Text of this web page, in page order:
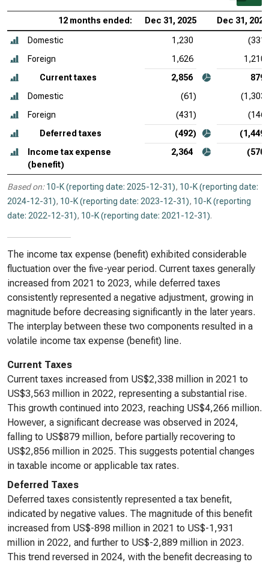
12 months ended: Dec 31, 2025 Dec 31, 2024
Domestic 1,230
(331)
Foreign
1,626
1,210
Current taxes
2,856
879
Domestic
(61)
(1,303)
Foreign
(431)
(146)
Deferred taxes
(492)
(1,449)
Income tax expense
(benefit)
2,364 (570)
Based on: 10-K (reporting date: 2025-12-31), 10-K (reporting date:
2024-12-31), 10-K (reporting date: 2023-12-31), 10-K (reporting
date: 2022-12-31), 10-K (reporting date: 2021-12-31).
The income tax expense (benefit) exhibited considerable
fluctuation over the five-year period. Current taxes generally
increased from 2021 to 2023, while deferred taxes
consistently represented a negative adjustment, growing in
magnitude before decreasing significantly in the later years.
The interplay between these two components resulted in a
volatile income tax expense (benefit) line.
Current Taxes
Current taxes increased from US$2,338 million in 2021 to
US$3,563 million in 2022, representing a substantial rise.
This growth continued into 2023, reaching US$4,266 million.
However, a significant decrease was observed in 2024,
falling to US$879 million, before partially recovering to
US$2,856 million in 2025. This suggests potential changes
in taxable income or applicable tax rates.
Deferred Taxes
Deferred taxes consistently represented a tax benefit,
indicated by negative values. The magnitude of this benefit
increased from US$-898 million in 2021 to US$-1,931
million in 2022, and further to US$-2,889 million in 2023.
This trend reversed in 2024, with the benefit decreasing to